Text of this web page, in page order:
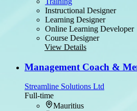
Instructional Designer
Learning Designer
Online Learning Developer
Course Designer
View Details
Management Coach &
Streamline Solutions Ltd
Full-time
Mauritius